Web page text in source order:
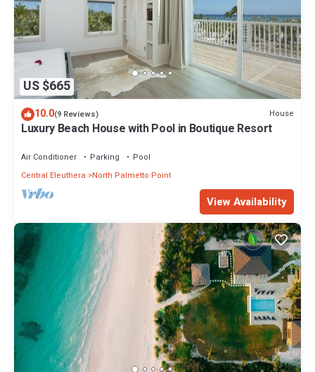
US $665
10.0(9 Reviews) House
Luxury Beach House with Pool in Boutique Resort
Air Conditioner Parking
Pool
Central Eleuthera
North Palmetto Point
View Availability